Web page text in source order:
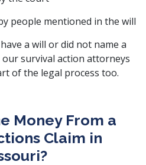
people mentioned in the will
a will or did not name a
survival action attorneys
of the legal process too.
Money From a
Claim in